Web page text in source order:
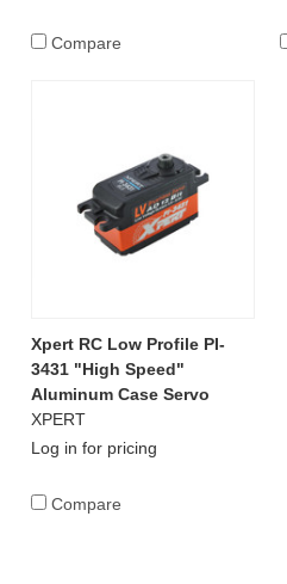
Compare
Xpert RC Low Profile PI-
3431 "High Speed"
Aluminum Case Servo
XPERT
Log in for pricing
Compare